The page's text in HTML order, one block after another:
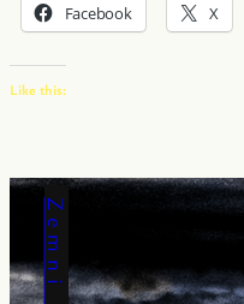
Facebook X
Like this: